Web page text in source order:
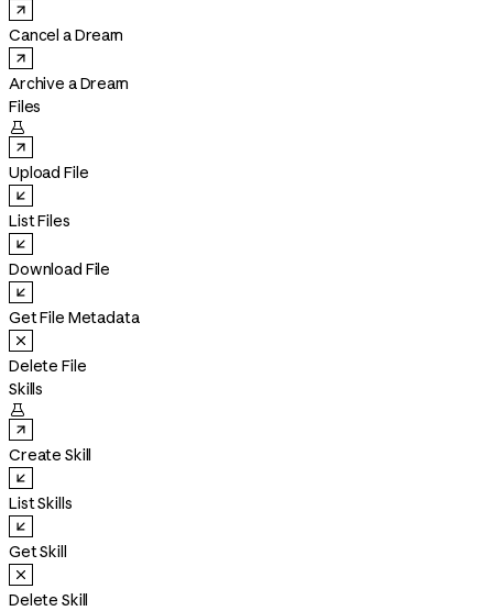
Cancel a Dream
Archive a Dream
Files

Upload File
List Files
Download File
Get File Metadata
Delete File
Skills

Create Skill
List Skills
Get Skill
Delete Skill